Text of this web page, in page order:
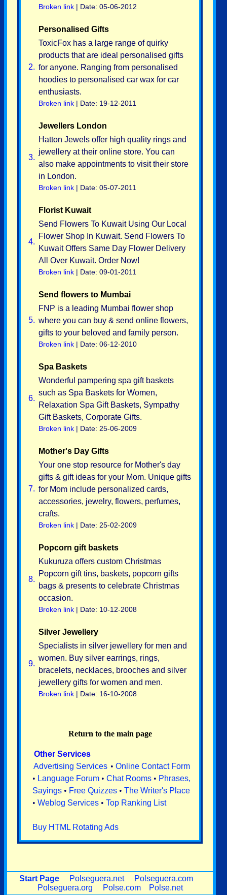
Broken link | Date: 05-06-2012
2.
Personalised Gifts
ToxicFox has a large range of quirky
products that are ideal personalised gifts
for anyone. Ranging from personalised
hoodies to personalised car wax for car
enthusiasts.
Broken link | Date: 19-12-2011
3.
Jewellers London
Hatton Jewels offer high quality rings and
jewellery at their online store. You can
also make appointments to visit their store
in London.
Broken link | Date: 05-07-2011
4.
Florist Kuwait
Send Flowers To Kuwait Using Our Local
Flower Shop In Kuwait. Send Flowers To
Kuwait Offers Same Day Flower Delivery
All Over Kuwait. Order Now!
Broken link | Date: 09-01-2011
5.
Send flowers to Mumbai
FNP is a leading Mumbai flower shop
where you can buy & send online flowers,
gifts to your beloved and family person.
Broken link | Date: 06-12-2010
6.
Spa Baskets
Wonderful pampering spa gift baskets
such as Spa Baskets for Women,
Relaxation Spa Gift Baskets, Sympathy
Gift Baskets, Corporate Gifts.
Broken link | Date: 25-06-2009
7.
Mother's Day Gifts
Your one stop resource for Mother's day
gifts & gift ideas for your Mom. Unique gifts
for Mom include personalized cards,
accessories, jewelry, flowers, perfumes,
crafts.
Broken link | Date: 25-02-2009
8.
Popcorn gift baskets
Kukuruza offers custom Christmas
Popcorn gift tins, baskets, popcorn gifts
bags & presents to celebrate Christmas
occasion.
Broken link | Date: 10-12-2008
9.
Silver Jewellery
Specialists in silver jewellery for men and
women. Buy silver earrings, rings,
bracelets, necklaces, brooches and silver
jewellery gifts for women and men.
Broken link | Date: 16-10-2008
Return to the main page
Other Services
Advertising Services • Online Contact Form
• Language Forum • Chat Rooms • Phrases,
Sayings • Free Quizzes • The Writer's Place
• Weblog Services • Top Ranking List
Buy HTML Rotating Ads
Start Page Polseguera.net
Polseguera.com
Polseguera.org
Polse.com Polse.net